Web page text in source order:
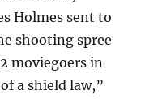
Holmes sent to
shooting spree
moviegoers in
a shield law,”